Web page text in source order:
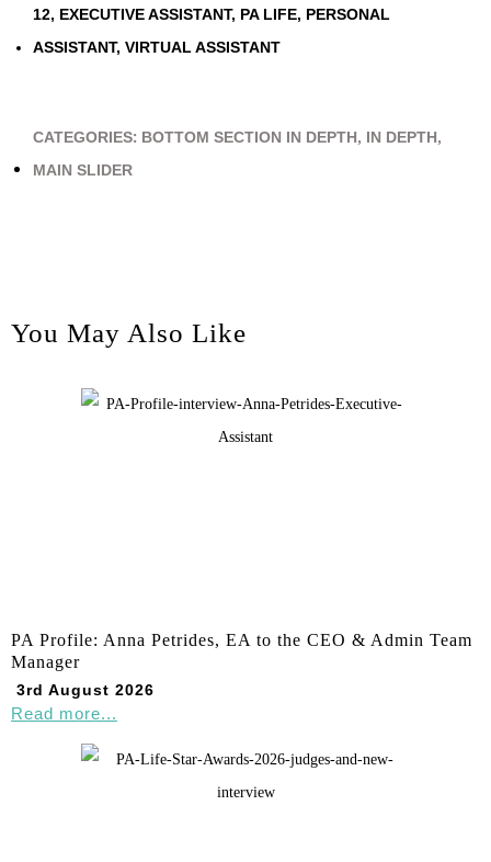
12, EXECUTIVE ASSISTANT, PA LIFE, PERSONAL
ASSISTANT, VIRTUAL ASSISTANT
CATEGORIES: BOTTOM SECTION IN DEPTH, IN DEPTH,
MAIN SLIDER
You May Also Like
PA Profile: Anna Petrides, EA to the CEO & Admin Team
Manager
3rd August 2026
Read more...